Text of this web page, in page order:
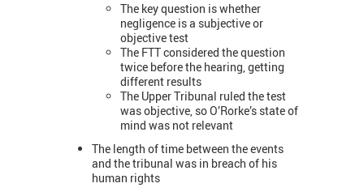
The key question is whether
negligence is a subjective or
objective test
The FTT considered the question
twice before the hearing, getting
different results
The Upper Tribunal ruled the test
was objective, so O’Rorke’s state of
mind was not relevant
The length of time between the events
and the tribunal was in breach of his
human rights